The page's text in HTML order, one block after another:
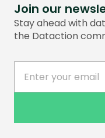
Join our
Stay ahead with
the Dataction